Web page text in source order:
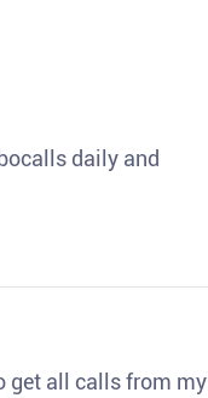
daily and
get all calls from my